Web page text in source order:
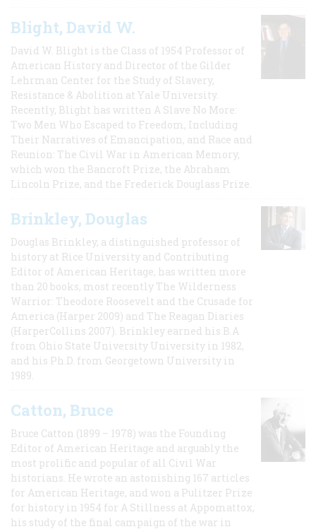
Blight, David W.
David W. Blight is the Class of 1954 Professor of
American History and Director of the Gilder
Lehrman Center for the Study of Slavery,
Resistance & Abolition at Yale University.
Recently, Blight has written A Slave No More:
Two Men Who Escaped to Freedom, Including
Their Narratives of Emancipation, and Race and
Reunion: The Civil War in American Memory,
which won the Bancroft Prize, the Abraham
Lincoln Prize, and the Frederick Douglass Prize.
Brinkley, Douglas
Douglas Brinkley, a distinguished professor of
history at Rice University and Contributing
Editor of American Heritage, has written more
than 20 books, most recently The Wilderness
Warrior: Theodore Roosevelt and the Crusade for
America (Harper 2009) and The Reagan Diaries
(HarperCollins 2007). Brinkley earned his B.A
from Ohio State University University in 1982,
and his Ph.D. from Georgetown University in
1989.
Catton, Bruce
Bruce Catton (1899 – 1978) was the Founding
Editor of American Heritage and arguably the
most prolific and popular of all Civil War
historians. He wrote an astonishing 167 articles
for American Heritage, and won a Pulitzer Prize
for history in 1954 for A Stillness at Appomattox,
his study of the final campaign of the war in